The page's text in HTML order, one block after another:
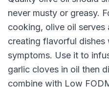
never musty or greasy.
cooking, olive oil serves
creating flavorful dishes
symptoms. Use it to
garlic cloves in oil then
combine with Low